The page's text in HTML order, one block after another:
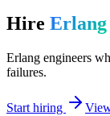
Hire Erlang
Erlang engineers
failures.
Start hiring